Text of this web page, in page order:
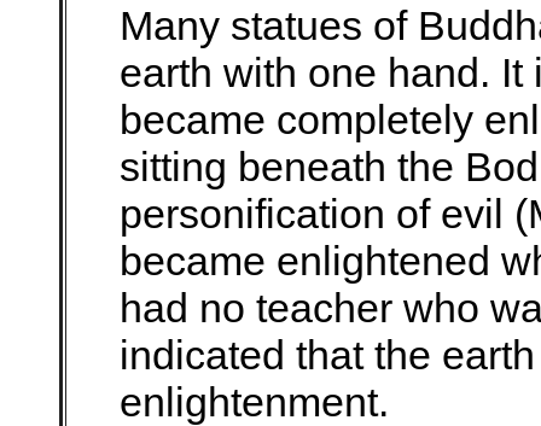
Many statues of
earth with one hand.
became completely
sitting beneath the
personification of evil
became enlightened
had no teacher who
indicated that the
enlightenment.